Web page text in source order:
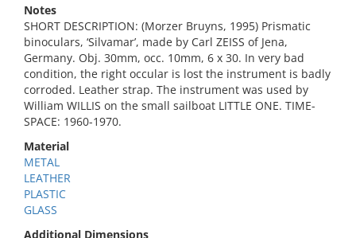
Notes
SHORT DESCRIPTION: (Morzer Bruyns, 1995) Prismatic
binoculars, ‘Silvamar’, made by Carl ZEISS of Jena,
Germany. Obj. 30mm, occ. 10mm, 6 x 30. In very bad
condition, the right occular is lost the instrument is badly
corroded. Leather strap. The instrument was used by
William WILLIS on the small sailboat LITTLE ONE. TIME-
SPACE: 1960-1970.
Material
METAL
LEATHER
PLASTIC
GLASS
Additional Dimensions